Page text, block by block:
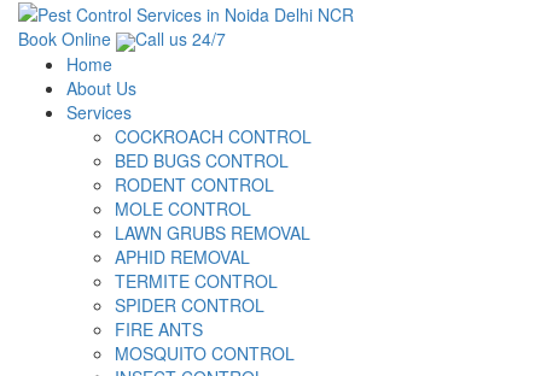
Book Online
Call us 24/7
Home
About Us
Services
COCKROACH CONTROL
BED BUGS CONTROL
RODENT CONTROL
MOLE CONTROL
LAWN GRUBS REMOVAL
APHID REMOVAL
TERMITE CONTROL
SPIDER CONTROL
FIRE ANTS
MOSQUITO CONTROL